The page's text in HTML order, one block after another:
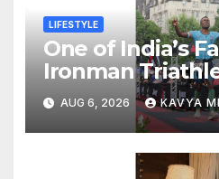
LIFESTYLE
One of India’s
Ironman
Sets Personal
Ironman Ottawa
Strengthening
Global
AUG 6, 2026 KAVYA